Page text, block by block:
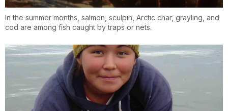
In the summer months, salmon, sculpin, Arctic char, grayling, and
cod are among fish caught by traps or nets.